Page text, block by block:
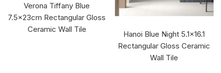
Verona Tiffany Blue
7.5x23cm Rectangular Gloss
Ceramic Wall Tile
Hanoi Blue Night 5.1x16.1
Rectangular Gloss Ceramic
Wall Tile